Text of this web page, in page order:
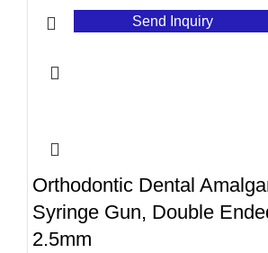
Send Inquiry
Orthodontic Dental
Syringe Gun, Double
2.5mm